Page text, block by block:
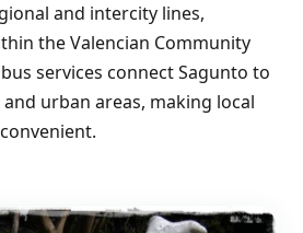
and intercity lines,
the Valencian Community
services connect Sagunto to
urban areas, making local